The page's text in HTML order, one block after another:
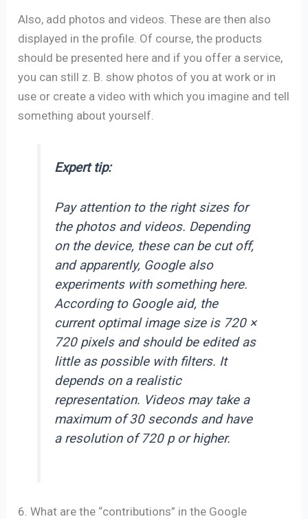
Also, add photos and videos. These are then also
displayed in the profile. Of course, the products
should be presented here and if you offer a service,
you can still z. B. show photos of you at work or in
use or create a video with which you imagine and tell
something about yourself.
Expert tip:
Pay attention to the right sizes for
the photos and videos. Depending
on the device, these can be cut off,
and apparently, Google also
experiments with something here.
According to Google aid, the
current optimal image size is 720 ×
720 pixels and should be edited as
little as possible with filters. It
depends on a realistic
representation. Videos may take a
maximum of 30 seconds and have
a resolution of 720 p or higher.
6. What are the “contributions” in the Google